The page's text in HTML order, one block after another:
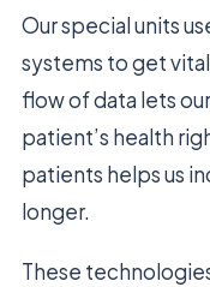
Our special units
systems to get
flow of data lets
patient’s health
patients helps us
longer.
These